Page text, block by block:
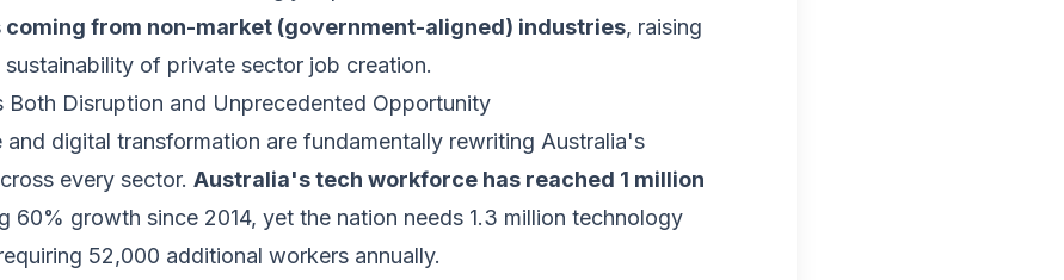
coming from non-market (government-aligned) industries, raising
of private sector job creation.
Both Disruption and Unprecedented Opportunity
digital transformation are fundamentally rewriting Australia's
every sector. Australia's tech workforce has reached 1 million
60% growth since 2014, yet the nation needs 1.3 million technology
52,000 additional workers annually.